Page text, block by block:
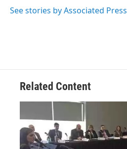
o
r
I
See stories by Associated Press
Related Content